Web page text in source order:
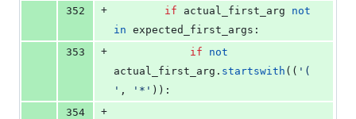
352
+ if actual_first_arg
not
in expected_first_args :
353
+ if
not
actual_first_arg . startswith (( '(
' , '*' )):
354
+